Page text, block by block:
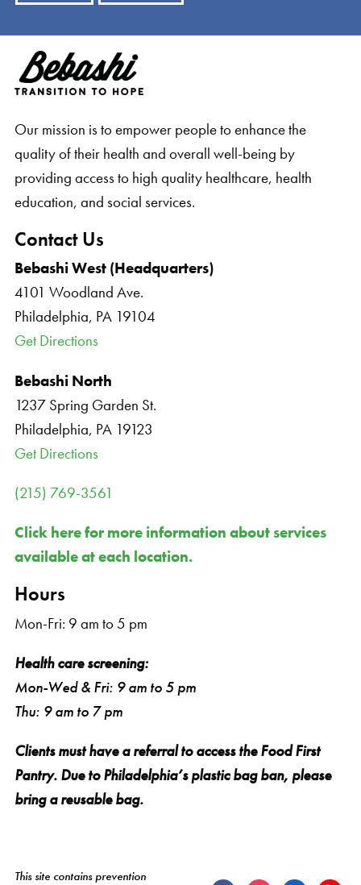
Our mission is to empower people to enhance the
quality of their health and overall well-being by
providing access to high quality healthcare, health
education, and social services.
Contact Us
Bebashi West (Headquarters)
4101 Woodland Ave.
Philadelphia, PA 19104
Get Directions
Bebashi North
1237 Spring Garden St.
Philadelphia, PA 19123
Get Directions
(215) 769-3561
Click here for more information about services
available at each location.
Hours
Mon-Fri: 9 am to 5 pm
Health care screening:
Mon-Wed & Fri: 9 am to 5 pm
Thu: 9 am to 7 pm
Clients must have a referral to access the Food First
Pantry. Due to Philadelphia’s plastic bag ban, please
bring a reusable bag.
This site contains prevention